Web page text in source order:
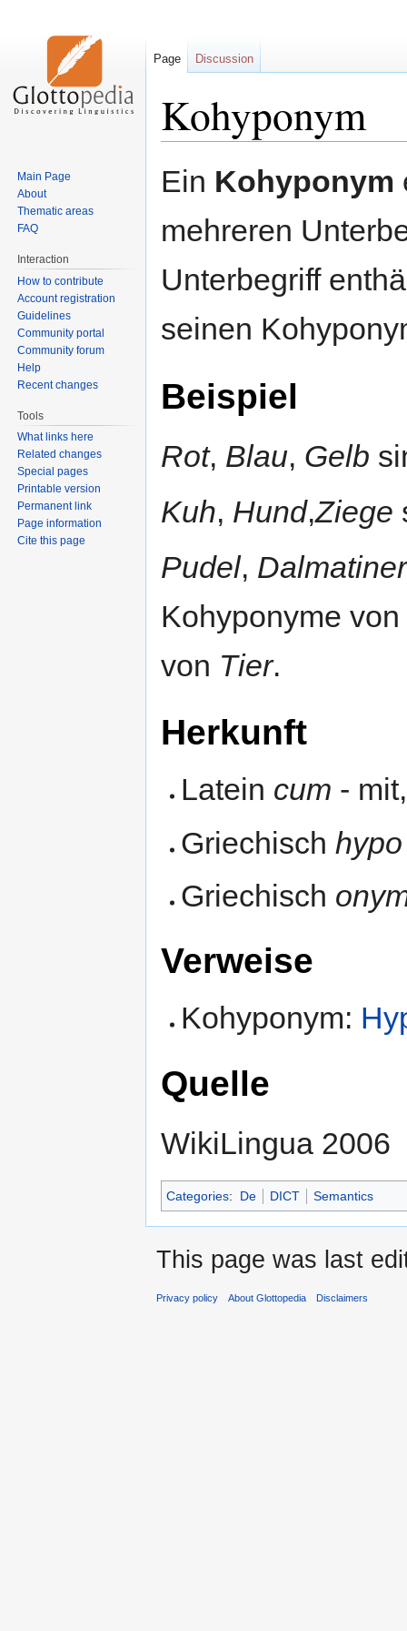
Kohyponym
Jump
to
Jump
to
Ein Kohyponym
mehreren
Unterbegriff
seinen
Beispiel
Rot, Blau, Gelb
Kuh, Hund,Ziege
Pudel, Dalmatiner
Kohyponyme von
von Tier.
Herkunft
Latein cum -
Griechischhypo
Griechisch
Verweise
Kohyponym:
Quelle
WikiLingua 2006
Categories: De DICT Semantics
Page Discussion
Main Page
About
Thematic areas
FAQ
Interaction
How to contribute
Account registration
Guidelines
Community portal
Community forum
Help
Recent changes
Tools
What links here
Related changes
Special pages
Printable version
Permanent link
Page information
Cite this page
This page was last
Privacy policy About Glottopedia Disclaimers